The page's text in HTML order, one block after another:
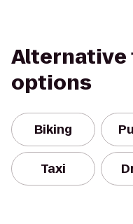
options
Biking
Taxi